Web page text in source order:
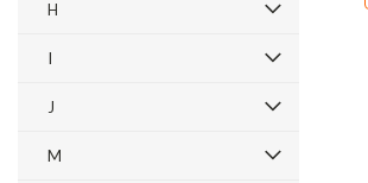
H
I
J
M